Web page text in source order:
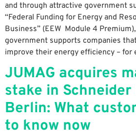
and through attractive government
“Federal Funding for Energy and
Business” (EEW ​​ Module 4
government supports companies
improve their energy efficiency –
JUMAG acquires
stake in Schneider
Berlin: What
to know now